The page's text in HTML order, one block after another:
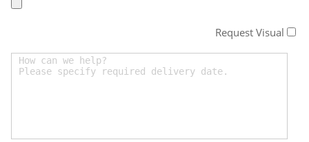
Request Visual